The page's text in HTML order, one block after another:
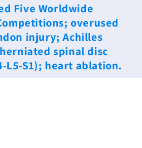
Five Worldwide
overused
injury; Achilles
spinal disc
L5-S1); heart ablation.